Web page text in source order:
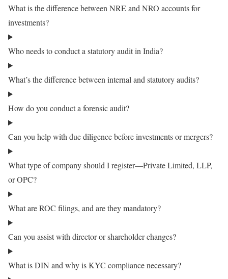
What is the difference between NRE and NRO accounts for
investments?
Who needs to conduct a statutory audit in India?
What’s the difference between internal and statutory audits?
How do you conduct a forensic audit?
Can you help with due diligence before investments or mergers?
What type of company should I register—Private Limited, LLP,
or OPC?
What are ROC filings, and are they mandatory?
Can you assist with director or shareholder changes?
What is DIN and why is KYC compliance necessary?